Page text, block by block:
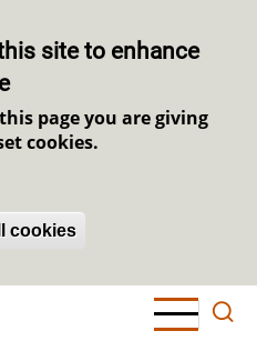
site to enhance
page you are giving
cookies.
cookies